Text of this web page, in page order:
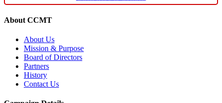
About CCMT
About Us
Mission & Purpose
Board of Directors
Partners
History
Contact Us